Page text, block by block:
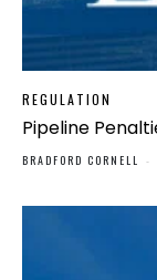
REGULATION
Pipeline
BRADFORD CORNELL -